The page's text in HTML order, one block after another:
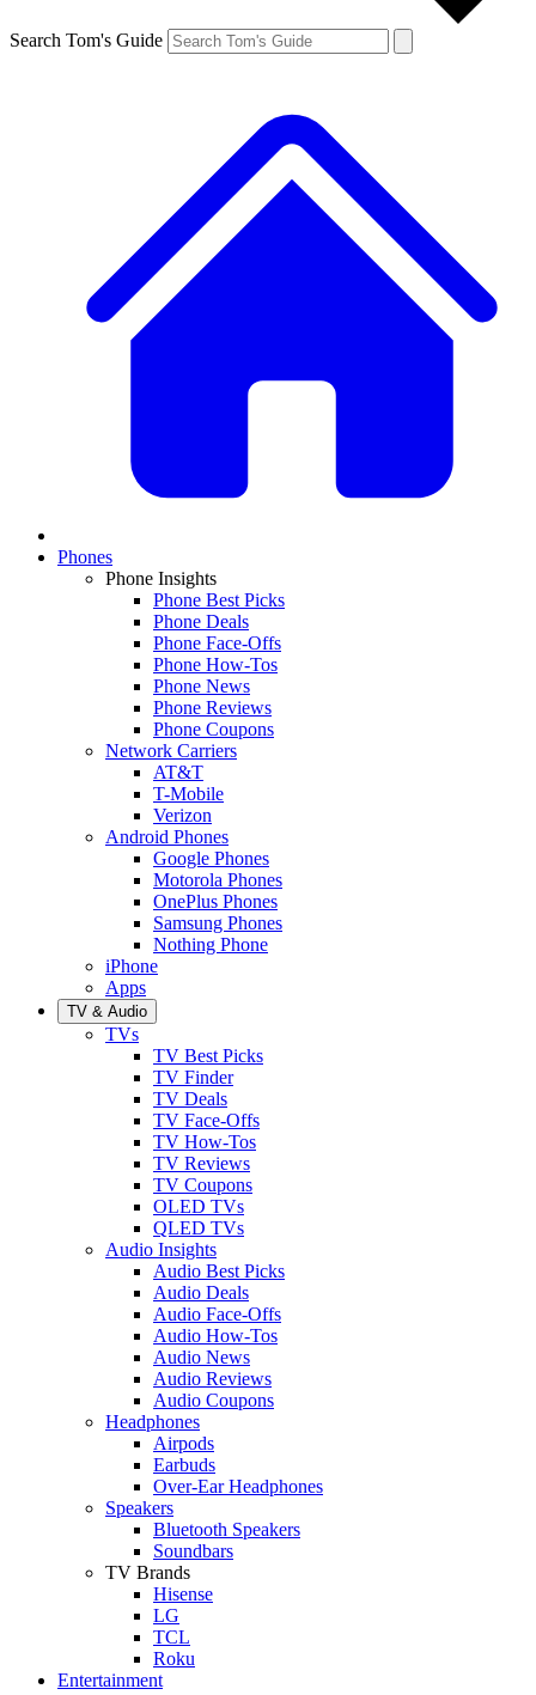
Search Tom's Guide
Phones
Phone Insights
Phone Best Picks
Phone Deals
Phone Face-Offs
Phone How-Tos
Phone News
Phone Reviews
Phone Coupons
Network Carriers
AT&T
T-Mobile
Verizon
Android Phones
Google Phones
Motorola Phones
OnePlus Phones
Samsung Phones
Nothing Phone
iPhone
Apps
TV & Audio
TVs
TV Best Picks
TV Finder
TV Deals
TV Face-Offs
TV How-Tos
TV Reviews
TV Coupons
OLED TVs
QLED TVs
Audio Insights
Audio Best Picks
Audio Deals
Audio Face-Offs
Audio How-Tos
Audio News
Audio Reviews
Audio Coupons
Headphones
Airpods
Earbuds
Over-Ear Headphones
Speakers
Bluetooth Speakers
Soundbars
TV Brands
Hisense
LG
TCL
Roku
Entertainment